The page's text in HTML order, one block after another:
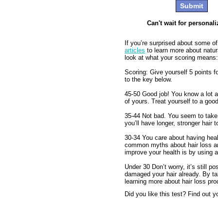
Can't wait for
If you’re surprised about some
articles to learn more about
look at what your scoring means:
Scoring: Give yourself 5 points
to the key below.
45-50 Good job! You know a lot
of yours. Treat yourself to a
35-44 Not bad. You seem to
you’ll have longer, stronger hair
30-34 You care about having
common myths about hair loss
improve your health is by using
Under 30 Don’t worry, it’s still
damaged your hair already. By
learning more about hair loss
Did you like this test? Find out